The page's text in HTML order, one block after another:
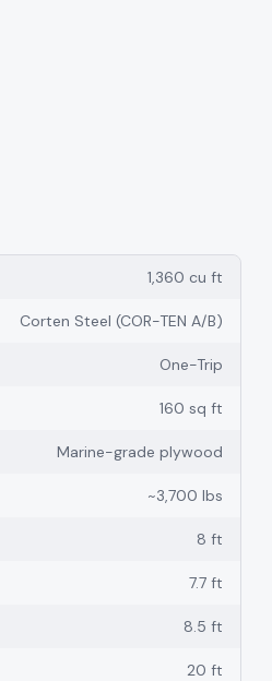
1,360 cu ft
Corten Steel (COR-TEN A/B)
One-Trip
160 sq ft
Marine-grade plywood
~3,700 lbs
8 ft
7.7 ft
8.5 ft
20 ft